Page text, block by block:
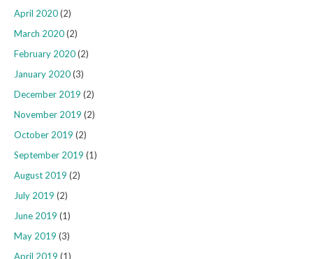
April 2020(2)
March 2020(2)
February 2020(2)
January 2020(3)
December 2019 (2)
November 2019 (2)
October 2019 (2)
September 2019 (1)
August 2019 (2)
July 2019 (2)
June 2019 (1)
May 2019 (3)
April 2019 (1)